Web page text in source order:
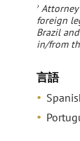
›
foreign
Brazil
in/from
言語